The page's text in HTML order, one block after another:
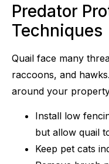
Predator
Techniques
Quail face many
raccoons, and
around your
Install low
but allow quail
Keep pet cats